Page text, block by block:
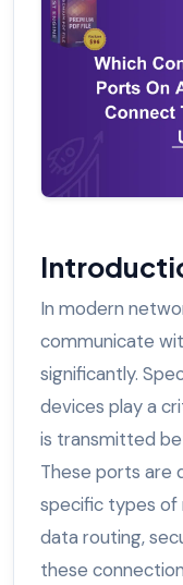
In modern
communicate
significantly.
devices play a
is transmitted
These ports are
specific types of
data routing,
these